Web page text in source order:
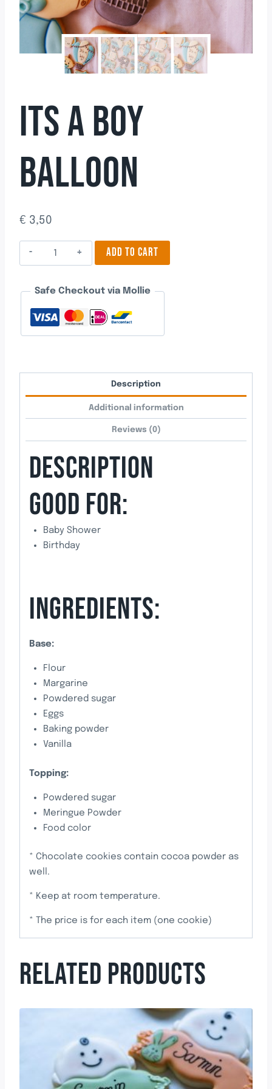
ITS A BOY
BALLOON
€ 3,50
Its
a
Balloon
quantity
ADD TO CART
Safe Checkout via Mollie
Description
Additional information
Reviews (0)
DESCRIPTION
GOOD FOR:
Baby Shower
Birthday
INGREDIENTS:
Base:
Flour
Margarine
Powdered sugar
Eggs
Baking powder
Vanilla
Topping:
Powdered sugar
Meringue Powder
Food color
* Chocolate cookies contain cocoa powder as
well.
* Keep at room temperature.
* The price is for each item (one cookie)
RELATED PRODUCTS